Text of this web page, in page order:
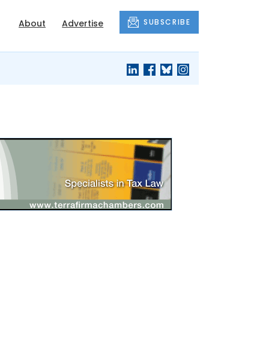
About Advertise SUBSCRIBE